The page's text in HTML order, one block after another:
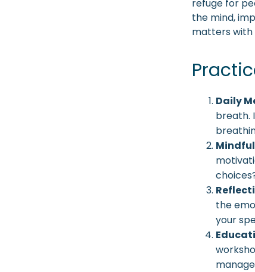
refuge for
the mind,
matters with
Daily
breath.
the
your